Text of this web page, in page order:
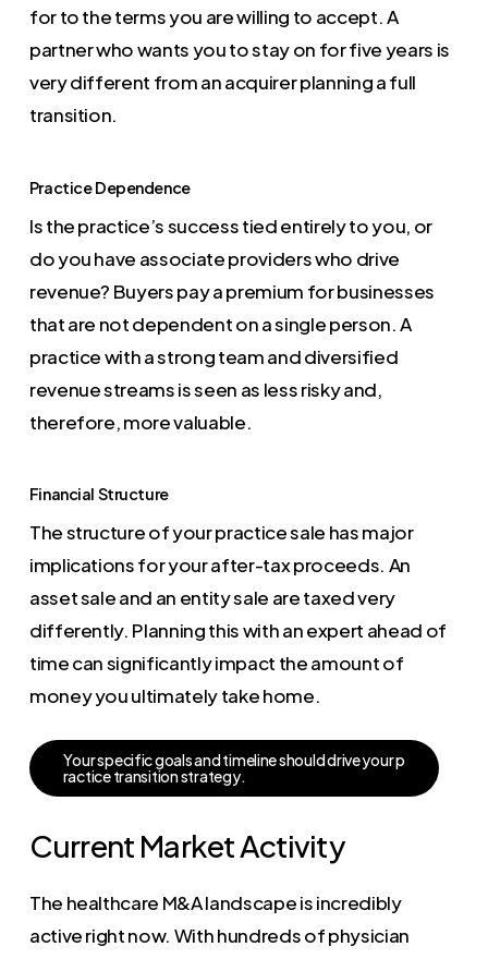
for to the terms you are willing to accept. A
partner who wants you to stay on for five years is
very different from an acquirer planning a full
transition.
Practice Dependence
Is the practice’s success tied entirely to you, or
do you have associate providers who drive
revenue? Buyers pay a premium for businesses
that are not dependent on a single person. A
practice with a strong team and diversified
revenue streams is seen as less risky and,
therefore, more valuable.
Financial Structure
The structure of your practice sale has major
implications for your after-tax proceeds. An
asset sale and an entity sale are taxed very
differently. Planning this with an expert ahead of
time can significantly impact the amount of
money you ultimately take home.
Yourspecificgoalsandtimelineshoulddriveyourp
racticetransitionstrategy.
Current Market Activity
The healthcare M&A landscape is incredibly
active right now. With hundreds of physician